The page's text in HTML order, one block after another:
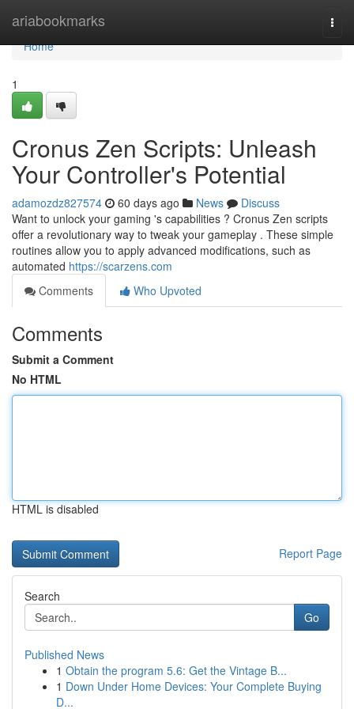
ariabookmarks
Home
Home
1
Cronus Zen Scripts: Unleash
Your Controller's Potential
adamozdz827574 60 days ago News
Discuss
Want to unlock your gaming 's capabilities ? Cronus Zen scripts
offer a revolutionary way to tweak your gameplay . These simple
routines allow you to apply advanced modifications, such as
automated https://scarzens.com
Comments
Who Upvoted
Comments
Submit a Comment
No HTML
HTML is disabled
Report Page
Search
Go
Published News
1 Obtain the program 5.6: Get the Vintage B...
1 Down Under Home Devices: Your Complete Buying
D...